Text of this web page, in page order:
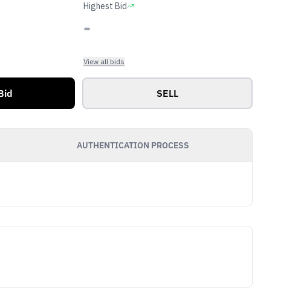
Highest Bid
-
View all bids
SELL
AUTHENTICATION PROCESS